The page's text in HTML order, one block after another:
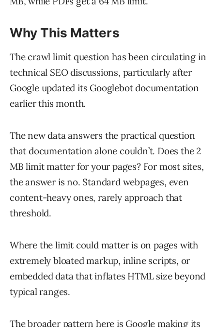
Why This Matters
The crawl limit question has been circulating in
technical SEO discussions, particularly after
Google updated its Googlebot documentation
earlier this month.
The new data answers the practical question
that documentation alone couldn’t. Does the 2
MB limit matter for your pages? For most sites,
the answer is no. Standard webpages, even
content-heavy ones, rarely approach that
threshold.
Where the limit could matter is on pages with
extremely bloated markup, inline scripts, or
embedded data that inflates HTML size beyond
typical ranges.
The broader pattern here is Google making its